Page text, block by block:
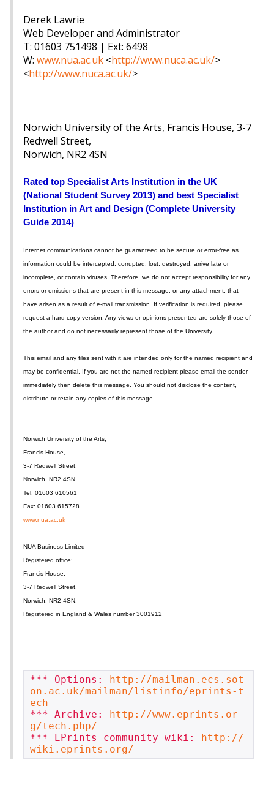
Derek Lawrie
Web Developer and Administrator
T: 01603 751498 | Ext: 6498
W: www.nua.ac.uk <http://www.nuca.ac.uk/>
<http://www.nuca.ac.uk/>
Norwich University of the Arts, Francis House, 3-7
Redwell Street,
Norwich, NR2 4SN
Rated top Specialist Arts Institution in the UK
(National Student Survey 2013) and best Specialist
Institution in Art and Design (Complete University
Guide 2014)
Internet communications cannot be guaranteed to be secure or error-free as
information could be intercepted, corrupted, lost, destroyed, arrive late or
incomplete, or contain viruses. Therefore, we do not accept responsibility for any
errors or omissions that are present in this message, or any attachment, that
have arisen as a result of e-mail transmission. If verification is required, please
request a hard-copy version. Any views or opinions presented are solely those of
the author and do not necessarily represent those of the University.
This email and any files sent with it are intended only for the named recipient and
may be confidential. If you are not the named recipient please email the sender
immediately then delete this message. You should not disclose the content,
distribute or retain any copies of this message.
Norwich University of the Arts,
Francis House,
3-7 Redwell Street,
Norwich, NR2 4SN.
Tel: 01603 610561
Fax: 01603 615728
www.nua.ac.uk
NUA Business Limited
Registered office:
Francis House,
3-7 Redwell Street,
Norwich, NR2 4SN.
Registered in England & Wales number 3001912
*** Options: http://mailman.ecs.sot
on.ac.uk/mailman/listinfo/eprints-t
ech
*** Archive: http://www.eprints.or
g/tech.php/
*** EPrints community wiki: http://
wiki.eprints.org/